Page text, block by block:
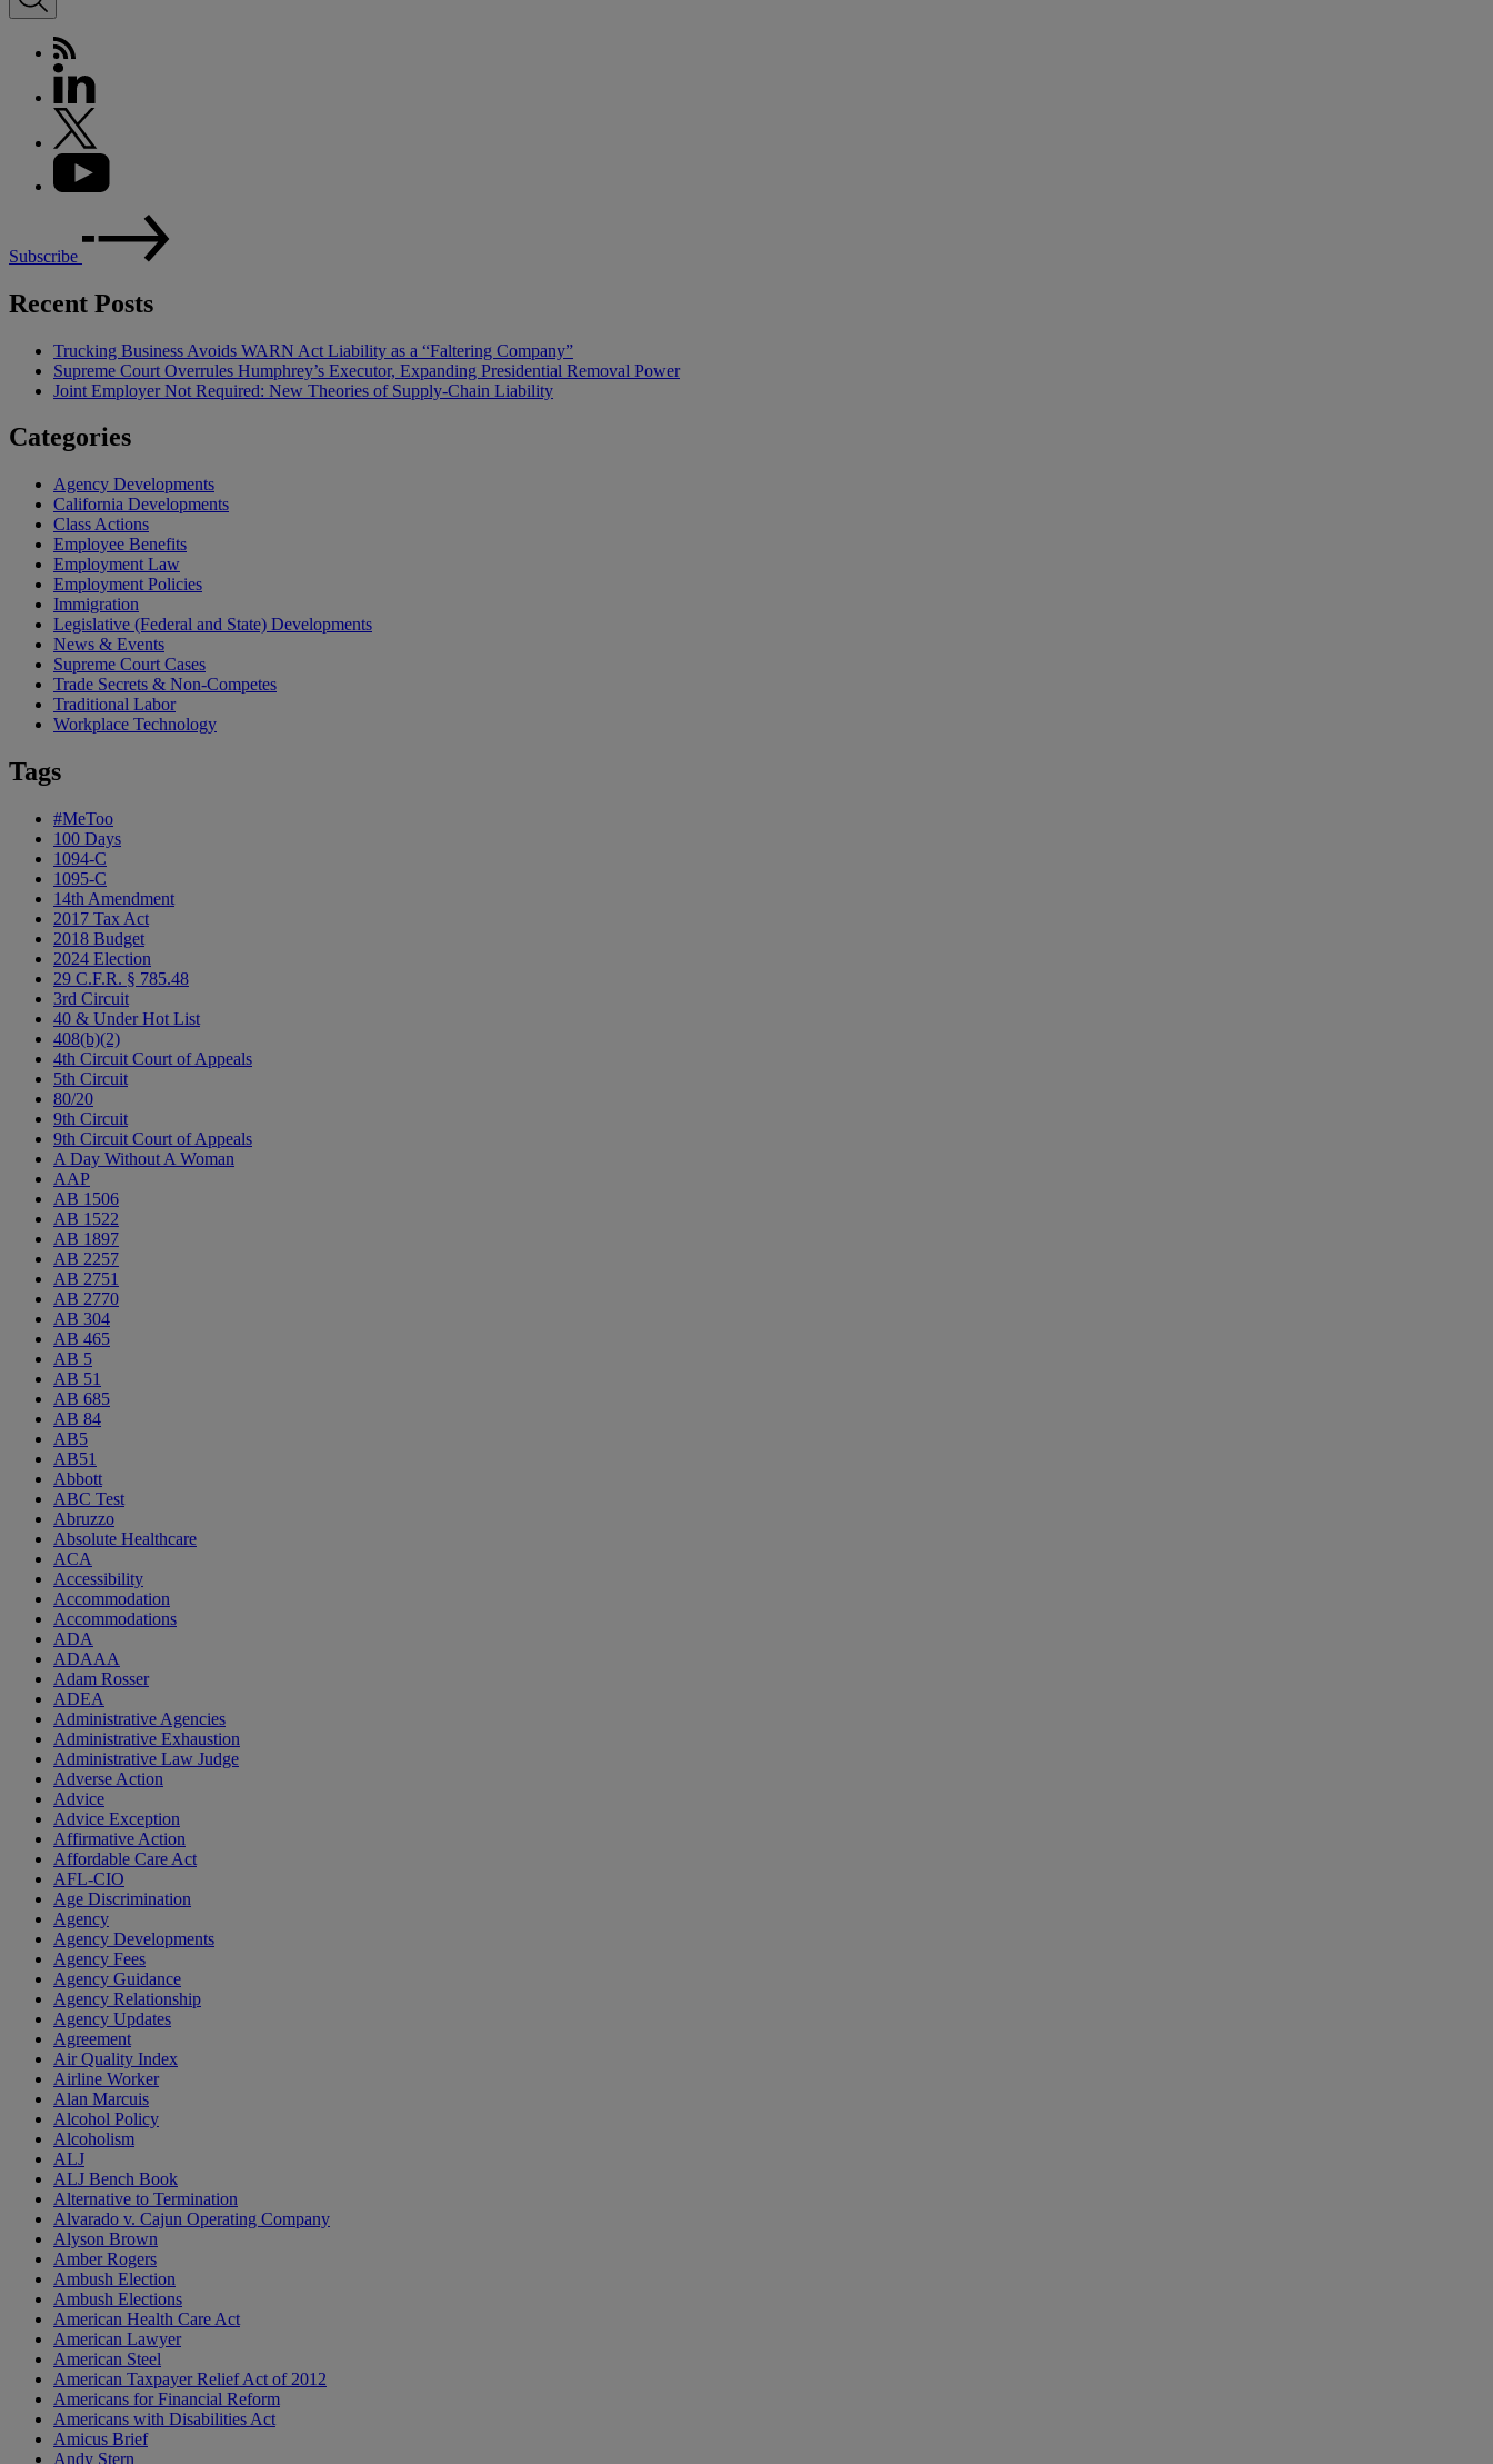
Subscribe
Recent Posts
Trucking Business Avoids WARN Act Liability as a “Faltering Company”
Supreme Court Overrules Humphrey’s Executor, Expanding Presidential Removal Power
Joint Employer Not Required: New Theories of Supply-Chain Liability
Categories
Agency Developments
California Developments
Class Actions
Employee Benefits
Employment Law
Employment Policies
Immigration
Legislative (Federal and State) Developments
News & Events
Supreme Court Cases
Trade Secrets & Non-Competes
Traditional Labor
Workplace Technology
Tags
#MeToo
100 Days
1094-C
1095-C
14th Amendment
2017 Tax Act
2018 Budget
2024 Election
29 C.F.R. § 785.48
3rd Circuit
40 & Under Hot List
408(b)(2)
4th Circuit Court of Appeals
5th Circuit
80/20
9th Circuit
9th Circuit Court of Appeals
A Day Without A Woman
AAP
AB 1506
AB 1522
AB 1897
AB 2257
AB 2751
AB 2770
AB 304
AB 465
AB 5
AB 51
AB 685
AB 84
AB5
AB51
Abbott
ABC Test
Abruzzo
Absolute Healthcare
ACA
Accessibility
Accommodation
Accommodations
ADA
ADAAA
Adam Rosser
ADEA
Administrative Agencies
Administrative Exhaustion
Administrative Law Judge
Adverse Action
Advice
Advice Exception
Affirmative Action
Affordable Care Act
AFL-CIO
Age Discrimination
Agency
Agency Developments
Agency Fees
Agency Guidance
Agency Relationship
Agency Updates
Agreement
Air Quality Index
Airline Worker
Alan Marcuis
Alcohol Policy
Alcoholism
ALJ
ALJ Bench Book
Alternative to Termination
Alvarado v. Cajun Operating Company
Alyson Brown
Amber Rogers
Ambush Election
Ambush Elections
American Health Care Act
American Lawyer
American Steel
American Taxpayer Relief Act of 2012
Americans for Financial Reform
Americans with Disabilities Act
Amicus Brief
Andy Stern